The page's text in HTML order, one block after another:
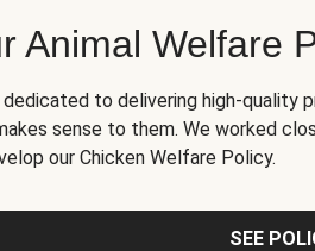
Animal Welfare
dedicated to delivering high-quality
sense to them. We worked
our Chicken Welfare Policy.
SEE